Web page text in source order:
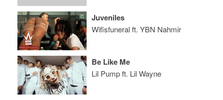
Juveniles
Wifisfuneral ft. YBN Nahmir
Be Like Me
Lil Pump ft. Lil Wayne